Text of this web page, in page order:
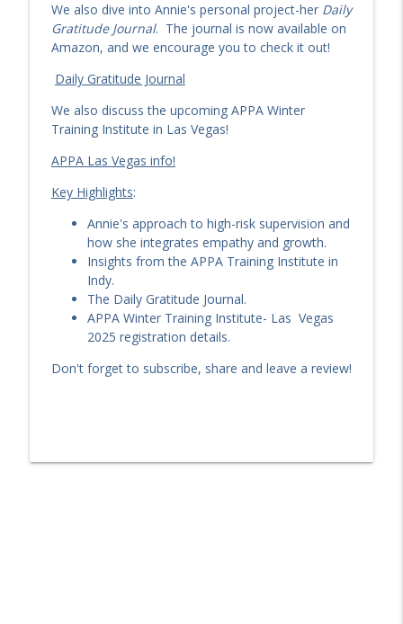
Based Interventions with Dr. Jerrod
Brown
The Criminologist
info_outline
The Missing Story: The Battle for
Probation’s Public Image with Stephen
Pitts & Imants Mozers — Part One
Behavior Change One Week at a Time
The Criminologist
EP 238: Making Good—and Staying Good
| Paul Doke on Long-Term Desistance
The Criminologist
A TIDES Update & and R-N-R Remix with
Brad Bogue!!!
The Criminologist
We also dive into Annie's personal project-her Daily
Gratitude Journal. The journal is now available on
Amazon, and we encourage you to check it out!
Daily Gratitude Journal
We also discuss the upcoming APPA Winter
Training Institute in Las Vegas!
APPA Las Vegas info!
Key Highlights:
Annie's approach to high-risk supervision and
how she integrates empathy and growth.
Insights from the APPA Training Institute in
Indy.
The Daily Gratitude Journal.
APPA Winter Training Institute- Las Vegas
2025 registration details.
Don't forget to subscribe, share and leave a review!